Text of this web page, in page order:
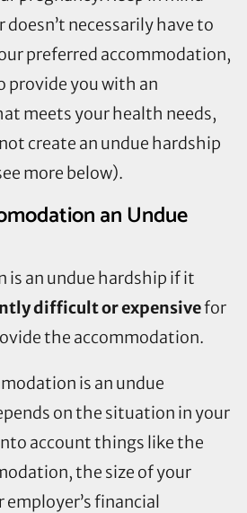
necessarily have to
preferred accommodation,
provide you with an
meets your health needs,
create an undue hardship
more below).
an Undue
is an undue hardship if it
difficult or expensivefor
the accommodation.
is an undue
on the situation in your
account things like the
the size of your
financial